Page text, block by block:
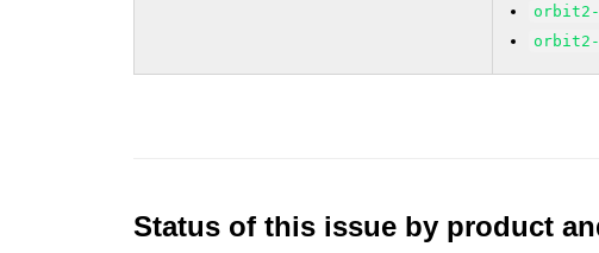
orbit2-
Status of this issue by product